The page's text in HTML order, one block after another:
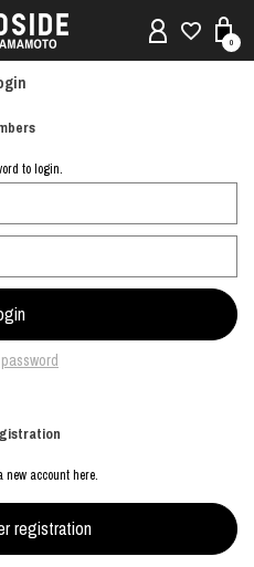
0
to login.
account here.